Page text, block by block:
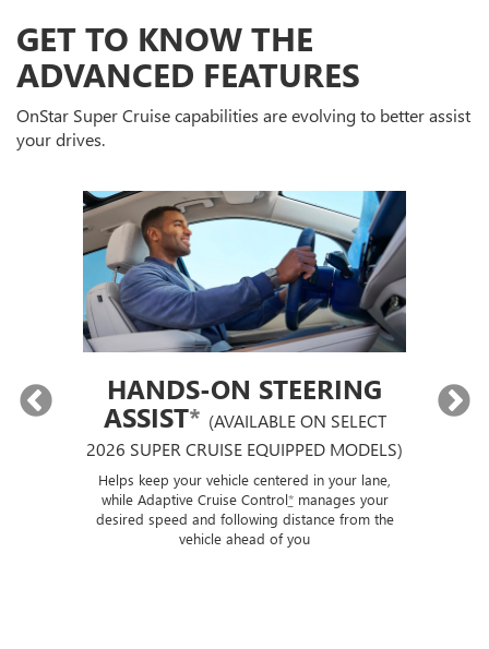
GET TO KNOW THE
ADVANCED FEATURES
OnStar Super Cruise capabilities are evolving to better assist
your drives.
HANDS-ON STEERING
ASSIST* (AVAILABLE ON SELECT
2026 SUPER CRUISE EQUIPPED MODELS)
Helps keep your vehicle centered in your lane,
while Adaptive Cruise Control*manages your
desired speed and following distance from the
vehicle ahead of you